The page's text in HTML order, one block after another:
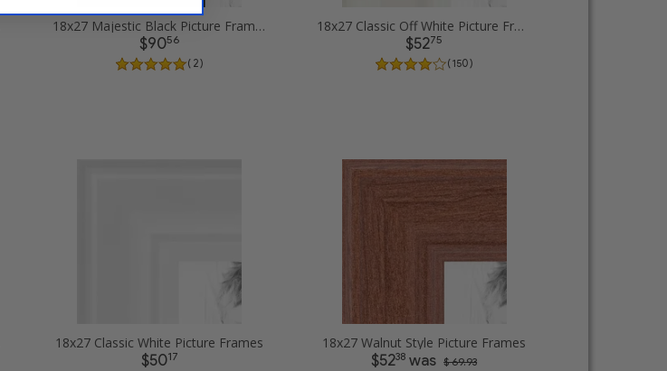
18x27 Majestic Black Picture Frames
$9056
( 2 )
18x27 Classic Off White Picture Frames
$5275
( 150 )
18x27 Classic White Picture Frames
$5017
18x27 Walnut Style Picture Frames
$5238 was $ 69.93